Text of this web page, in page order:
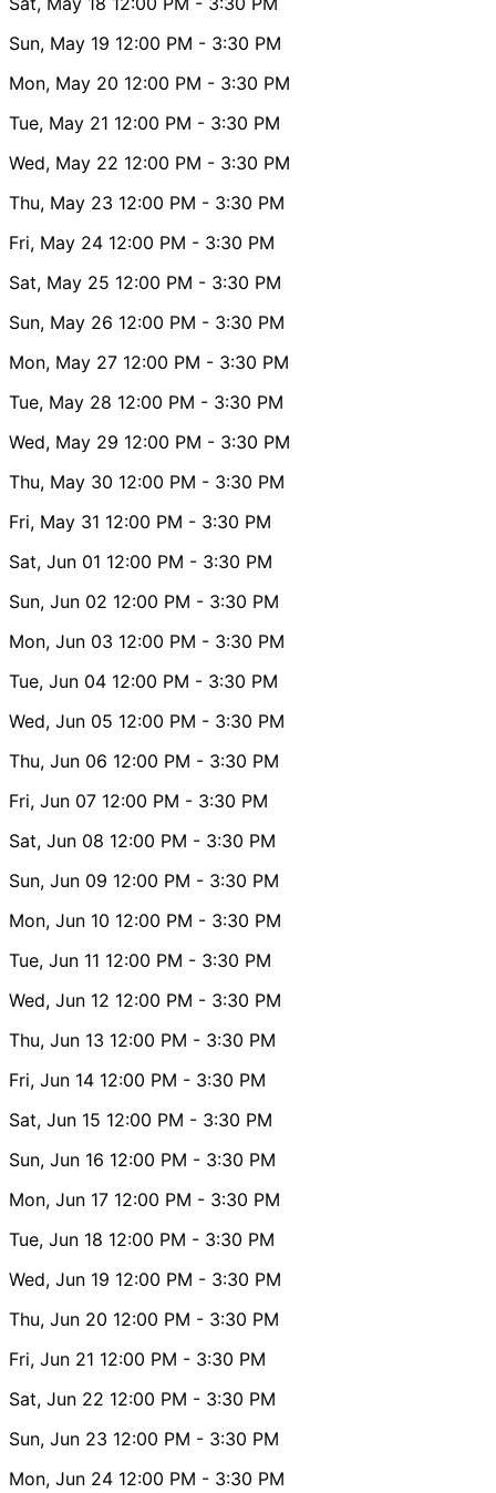
Sun, May 19 12:00 PM - 3:30 PM
Mon, May 20 12:00 PM - 3:30 PM
Tue, May 21 12:00 PM - 3:30 PM
Wed, May 22 12:00 PM - 3:30 PM
Thu, May 23 12:00 PM - 3:30 PM
Fri, May 24 12:00 PM - 3:30 PM
Sat, May 25 12:00 PM - 3:30 PM
Sun, May 26 12:00 PM - 3:30 PM
Mon, May 27 12:00 PM - 3:30 PM
Tue, May 28 12:00 PM - 3:30 PM
Wed, May 29 12:00 PM - 3:30 PM
Thu, May 30 12:00 PM - 3:30 PM
Fri, May 31 12:00 PM - 3:30 PM
Sat, Jun 01 12:00 PM - 3:30 PM
Sun, Jun 02 12:00 PM - 3:30 PM
Mon, Jun 03 12:00 PM - 3:30 PM
Tue, Jun 04 12:00 PM - 3:30 PM
Wed, Jun 05 12:00 PM - 3:30 PM
Thu, Jun 06 12:00 PM - 3:30 PM
Fri, Jun 07 12:00 PM - 3:30 PM
Sat, Jun 08 12:00 PM - 3:30 PM
Sun, Jun 09 12:00 PM - 3:30 PM
Mon, Jun 10 12:00 PM - 3:30 PM
Tue, Jun 11 12:00 PM - 3:30 PM
Wed, Jun 12 12:00 PM - 3:30 PM
Thu, Jun 13 12:00 PM - 3:30 PM
Fri, Jun 14 12:00 PM - 3:30 PM
Sat, Jun 15 12:00 PM - 3:30 PM
Sun, Jun 16 12:00 PM - 3:30 PM
Mon, Jun 17 12:00 PM - 3:30 PM
Tue, Jun 18 12:00 PM - 3:30 PM
Wed, Jun 19 12:00 PM - 3:30 PM
Thu, Jun 20 12:00 PM - 3:30 PM
Fri, Jun 21 12:00 PM - 3:30 PM
Sat, Jun 22 12:00 PM - 3:30 PM
Sun, Jun 23 12:00 PM - 3:30 PM
Mon, Jun 24 12:00 PM - 3:30 PM